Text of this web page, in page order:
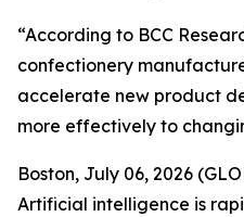
“According to BCC
confectionery
accelerate new product
more effectively to
Boston, July 06, 2026
Artificial intelligence is